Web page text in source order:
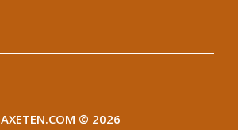
AXETEN.COM © 2026